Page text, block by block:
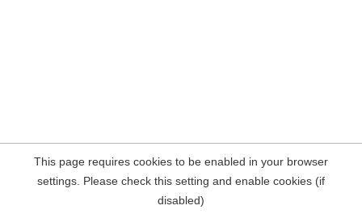
This page requires cookies to be enabled in your browser
settings. Please check this setting and enable cookies (if
disabled)